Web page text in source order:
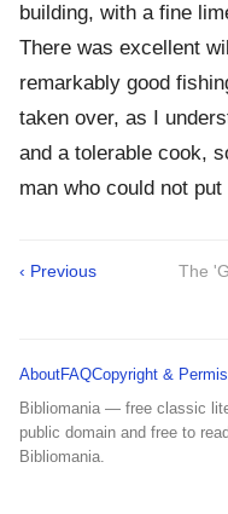
building, with a fine
There was excellent
remarkably good
taken over, as I
and a tolerable cook,
man who could not
‹ Previous The
AboutFAQCopyright &
Bibliomania — free classic
public domain and free to
Bibliomania.